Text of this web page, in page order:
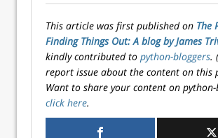
This article was first published on The
Finding Things Out: A blog by James
kindly contributed to python-bloggers.
report issue about the content on this
Want to share your content on python-
click here.